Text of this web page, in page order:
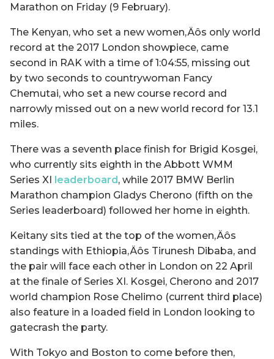
Marathon on Friday (9 February).
The Kenyan, who set a new women‚Äôs only world
record at the 2017 London showpiece, came
second in RAK with a time of 1:04:55, missing out
by two seconds to countrywoman Fancy
Chemutai, who set a new course record and
narrowly missed out on a new world record for 13.1
miles.
There was a seventh place finish for Brigid Kosgei,
who currently sits eighth in the Abbott WMM
Series XI leaderboard, while 2017 BMW Berlin
Marathon champion Gladys Cherono (fifth on the
Series leaderboard) followed her home in eighth.
Keitany sits tied at the top of the women‚Äôs
standings with Ethiopia‚Äôs Tirunesh Dibaba, and
the pair will face each other in London on 22 April
at the finale of Series XI. Kosgei, Cherono and 2017
world champion Rose Chelimo (current third place)
also feature in a loaded field in London looking to
gatecrash the party.
With Tokyo and Boston to come before then,